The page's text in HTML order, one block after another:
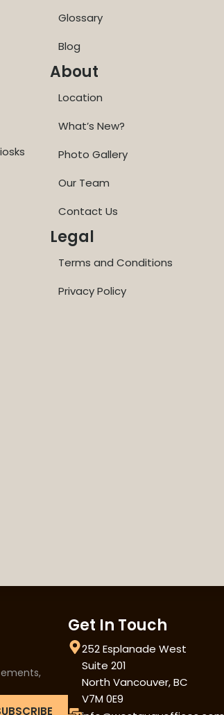
Glossary
Blog
About
Location
What’s New?
Photo Gallery
Our Team
Contact Us
Legal
Terms and Conditions
Privacy Policy
Get In Touch
252 Esplanade West
Suite 201
North Vancouver, BC
V7M 0E9